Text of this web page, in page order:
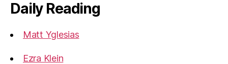
Daily Reading
Matt Yglesias
Ezra Klein